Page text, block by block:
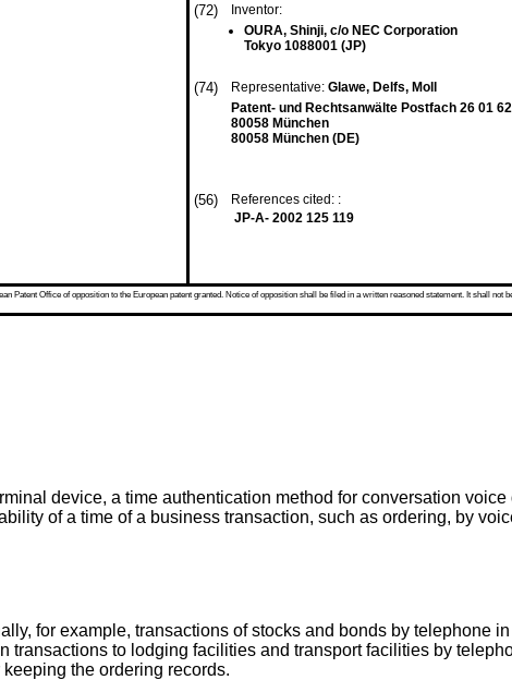
(72)
Inventor:
OURA, Shinji, c/o NEC Corporation
Tokyo 1088001 (JP)
(74) Representative: Glawe, Delfs, Moll
Patent- und Rechtsanwälte Postfach 26 01 62
80058 München
80058 München (DE)
(56)
References cited: :
JP-A- 2002 125 119
Patent Office of opposition to the European patent granted. Notice of opposition shall be filed in a written reasoned statement. It shall not
device, a time authentication method for conversation
of a time of a business transaction, such as ordering, by
for example, transactions of stocks and bonds by telephone
to lodging facilities and transport facilities by
the ordering records.